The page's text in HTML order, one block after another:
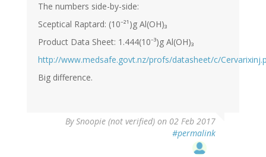
The numbers side-by-side:
Sceptical Raptard: (10⁻²¹)g Al(OH)₃
Product Data Sheet: 1.444(10⁻³)g Al(OH)₃
http://www.medsafe.govt.nz/profs/datasheet/c/
Big difference.
BySnoopie (not verified) on 02 Feb 2017
#permalink